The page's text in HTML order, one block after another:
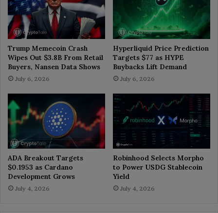
Trump Memecoin Crash
Wipes Out $3.8B From Retail
Buyers, Nansen Data Shows
July 6, 2026
Hyperliquid Price Prediction
Targets $77 as HYPE
Buybacks Lift Demand
July 6, 2026
ADA Breakout Targets
$0.1953 as Cardano
Development Grows
July 4, 2026
Robinhood Selects Morpho
to Power USDG Stablecoin
Yield
July 4, 2026